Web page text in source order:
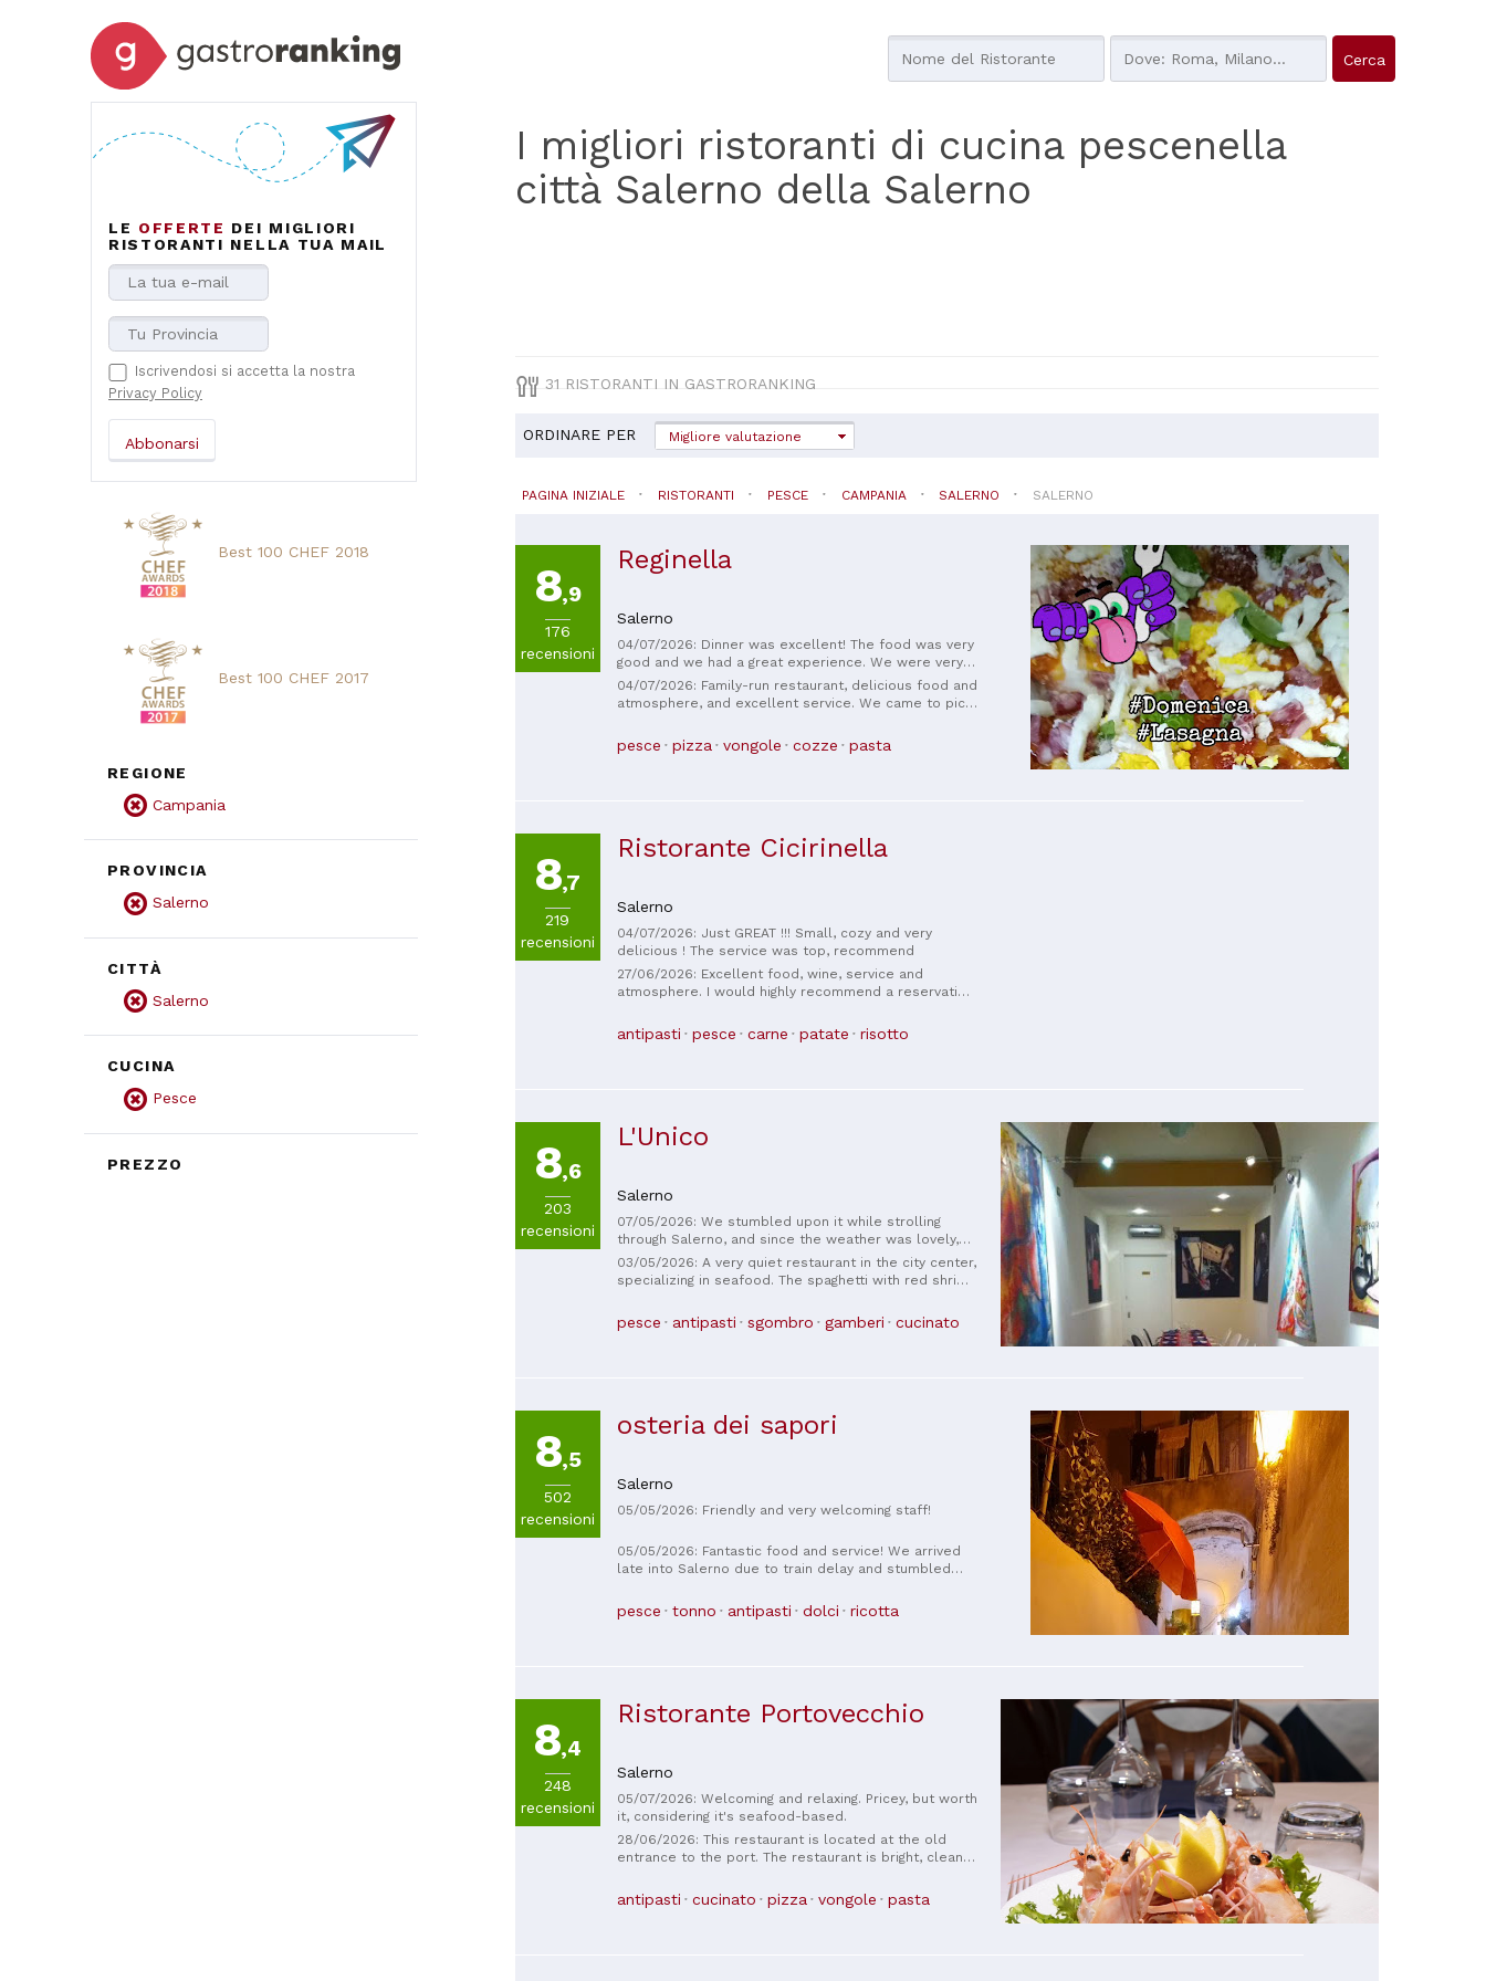
LE OFFERTE DEI MIGLIORI
RISTORANTI NELLA TUA MAIL
Iscrivendosi si accetta la nostra
Privacy Policy
Best 100 CHEF 2018
Best 100 CHEF 2017
REGIONE
Campania
PROVINCIA
Salerno
CITTÀ
Salerno
CUCINA
Pesce
PREZZO
I migliori ristoranti di cucina pescenella
città Salerno della Salerno
31 RISTORANTI IN GASTRORANKING
ORDINARE PER Migliore valutazione
PAGINA INIZIALE RISTORANTI PESCE CAMPANIA SALERNO SALERNO
8,9
176
recensioni
Reginella
Salerno
04/07/2026: Dinner was excellent! The food was very
good and we had a great experience. We were very
well taken care of by the entire team, who were very
attentive, friendly and helpful throughout the service.
We will definitely be back. Congratulations on the
04/07/2026: Family-run restaurant, delicious food and
atmosphere, and excellent service. We came to pick
apartment, and we couldn't leave without having
dinner here before leaving, and we didn't regret it!
pesce pizza vongole cozze pasta
8,7
219
recensioni
Ristorante Cicirinella
Salerno
04/07/2026: Just GREAT !!! Small, cozy and very
delicious ! The service was top, recommend
27/06/2026: Excellent food, wine, service and
atmosphere. I would highly recommend a reservation.
Our experience was so good we had to go back again
during our short stay in Salerno.
antipasti pesce carne patate risotto
8,6
203
recensioni
L'Unico
Salerno
07/05/2026: We stumbled upon it while strolling
through Salerno, and since the weather was lovely,
we were able to have lunch outside and enjoy the
sunshine. The food was very good, the staff very
welcoming; if we ever return to Salerno, we will
03/05/2026: A very quiet restaurant in the city center,
specializing in seafood. The spaghetti with red shrimp
generous portions. We also enjoyed the stuffed
babá. Very friendly staff and a lovely, intimate
pesce antipasti sgombro gamberi cucinato
8,5
502
recensioni
osteria dei sapori
Salerno
05/05/2026: Friendly and very welcoming staff!
05/05/2026: Fantastic food and service! We arrived
late into Salerno due to train delay and stumbled
outside next and surrounded by Italian music and
murals. What a great family restaurant!
pesce tonno antipasti dolci ricotta
8,4
248
recensioni
Ristorante Portovecchio
Salerno
05/07/2026: Welcoming and relaxing. Pricey, but worth
it, considering it's seafood-based.
28/06/2026: This restaurant is located at the old
entrance to the port. The restaurant is bright, clean,
staff is professional, courteous, and attentive to the
customer's needs. The menu features a wide
antipasti cucinato pizza vongole pasta